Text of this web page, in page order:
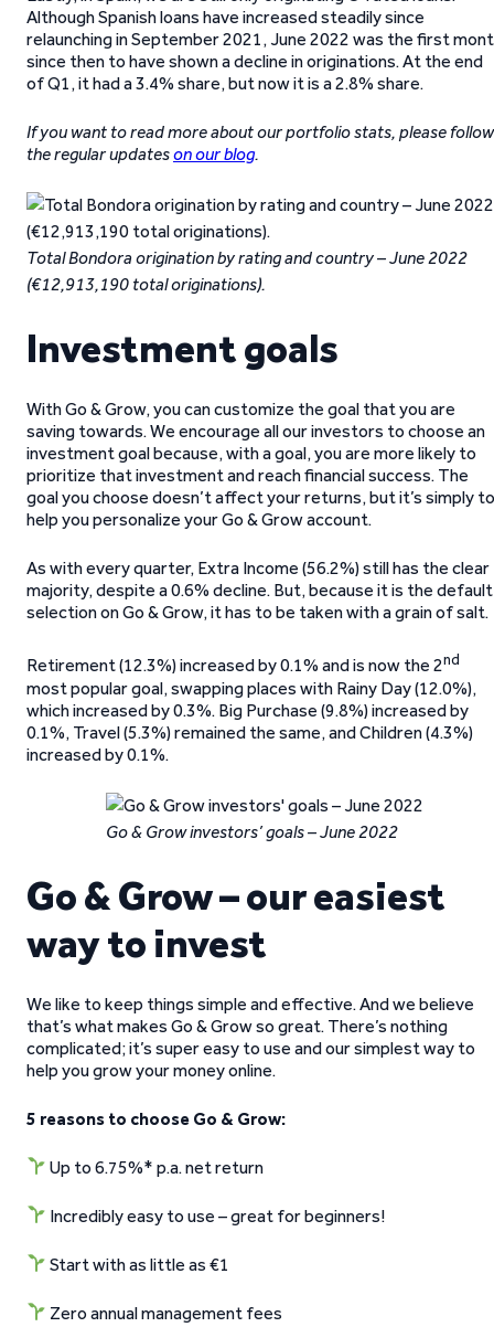
Although Spanish loans have increased steadily since
relaunching in September 2021, June 2022 was the first
since then to have shown a decline in originations. At the end
of Q1, it had a 3.4% share, but now it is a 2.8% share.
If you want to read more about our portfolio stats, please follow
the regular updateson our blog.
Total Bondora origination by rating and country – June 2022
(€12,913,190 total originations).
Investment goals
With Go & Grow, you can customize the goal that you are
saving towards. We encourage all our investors to choose an
investment goal because, with a goal, you are more likely to
prioritize that investment and reach financial success. The
goal you choose doesn’t affect your returns, but it’s simply to
help you personalize your Go & Grow account.
As with every quarter, Extra Income (56.2%) still has the clear
majority, despite a 0.6% decline. But, because it is the default
selection on Go & Grow, it has to be taken with a grain of salt.
Retirement (12.3%) increased by 0.1% and is now the 2nd
most popular goal, swapping places with Rainy Day (12.0%),
which increased by 0.3%. Big Purchase (9.8%) increased by
0.1%, Travel (5.3%) remained the same, and Children (4.3%)
increased by 0.1%.
Go & Grow investors’ goals – June 2022
Go & Grow – our easiest
way to invest
We like to keep things simple and effective. And we believe
that’s what makes Go & Grow so great. There’s nothing
complicated; it’s super easy to use and our simplest way to
help you grow your money online.
5 reasons to choose Go & Grow:
Up to 6.75%* p.a. net return
Incredibly easy to use – great for beginners!
Start with as little as €1
Zero annual management fees